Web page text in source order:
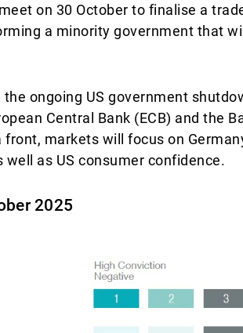
on 30 October to finalise a
a minority government that
ongoing US government
Central Bank (ECB) and the
markets will focus on
well as US consumer confidence.
2025